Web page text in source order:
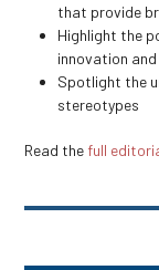
that provide
Highlight the
innovation
Spotlight the
stereotypes
Read the full